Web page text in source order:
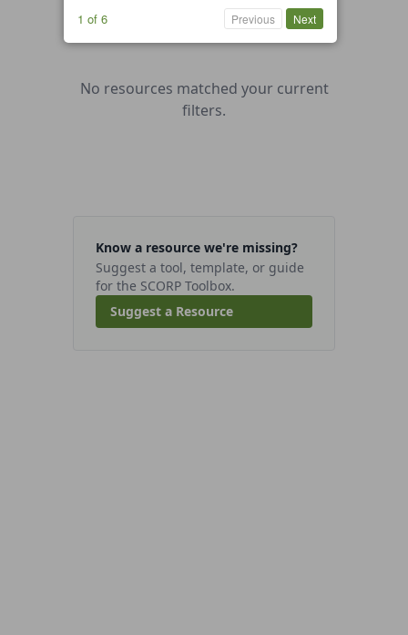
No resources matched your current
filters.
Know a resource we're missing?
Suggest a tool, template, or guide
for the SCORP Toolbox.
Suggest a Resource
1 of 6 Previous Next